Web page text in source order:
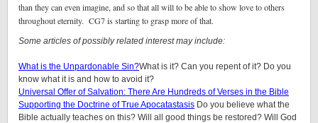
than they can even imagine, and so that all will to be able to show love to others
throughout eternity. CG7 is starting to grasp more of that.
Some articles of possibly related interest may include:
What is the Unpardonable Sin?What is it? Can you repent of it? Do you
know what it is and how to avoid it?
Universal Offer of Salvation: There Are Hundreds of Verses in the Bible
Supporting the Doctrine of True Apocatastasis Do you believe what the
Bible actually teaches on this? Will all good things be restored? Will God